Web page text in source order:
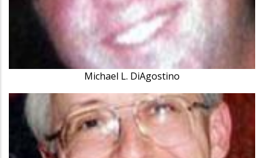
Michael L. DiAgostino